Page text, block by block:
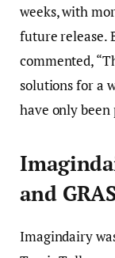
weeks, with
future release.
commented,
solutions for a
have only
and
Imagindairy